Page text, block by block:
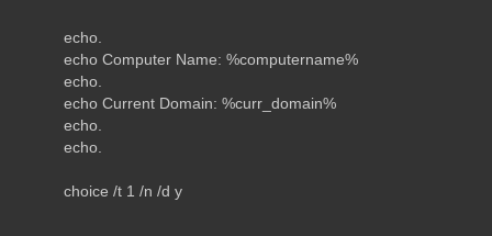
echo.
echo Computer Name: %computername%
echo.
echo Current Domain: %curr_domain%
echo.
echo.
choice /t 1 /n /d y